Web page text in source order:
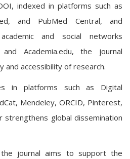
indexed in platforms such as
and PubMed Central, and
and social networks
and Academia.edu, the journal
and accessibility of research.
in platforms such as Digital
Mendeley, ORCID, Pinterest,
strengthens global dissemination
journal aims to support the